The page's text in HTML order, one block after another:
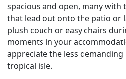
spacious and open, many with
that lead out onto the patio or
plush couch or easy chairs
moments in your
appreciate the less demanding
tropical isle.